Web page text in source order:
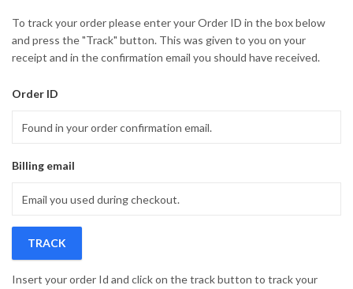
To track your order please enter your Order ID in the box below
and press the "Track" button. This was given to you on your
receipt and in the confirmation email you should have received.
Order ID
Billing email
TRACK
Insert your order Id and click on the track button to track your